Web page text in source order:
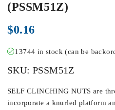
(PSSM51Z)
$0.16
13744 in stock (can be
SKU: PSSM51Z
SELF CLINCHING NUTS are
incorporate a knurled platform